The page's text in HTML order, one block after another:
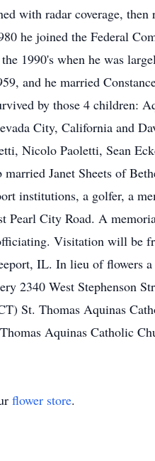
with radar coverage,
he joined the Federal
1990's when he was
and he married
by those 4 children:
City, California and
Nicolo Paoletti, Sean
Janet Sheets of
institutions, a golfer, a
Pearl City Road. A
Visitation will be
IL. In lieu of flowers
2340 West Stephenson
St. Thomas Aquinas
Aquinas Catholic
flower store.